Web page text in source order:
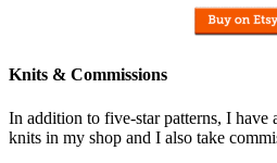
Knits & Commissions
In addition to five-star patterns, I have
knits in my shop and I also take